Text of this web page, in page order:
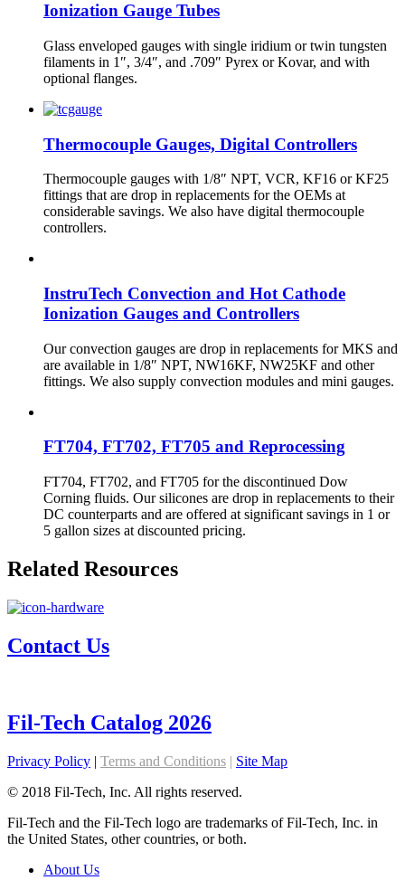
Ionization Gauge Tubes
Glass enveloped gauges with single iridium or twin tungsten
filaments in 1″, 3/4″, and .709″ Pyrex or Kovar, and with
optional flanges.
Thermocouple Gauges, Digital Controllers
Thermocouple gauges with 1/8″ NPT, VCR, KF16 or KF25
fittings that are drop in replacements for the OEMs at
considerable savings. We also have digital thermocouple
controllers.
InstruTech Convection and Hot Cathode
Ionization Gauges and Controllers
Our convection gauges are drop in replacements for MKS and
are available in 1/8″ NPT, NW16KF, NW25KF and other
fittings. We also supply convection modules and mini gauges.
FT704, FT702, FT705 and Reprocessing
FT704, FT702, and FT705 for the discontinued Dow
Corning fluids. Our silicones are drop in replacements to their
DC counterparts and are offered at significant savings in 1 or
5 gallon sizes at discounted pricing.
Related Resources
Contact Us
Fil-Tech Catalog 2026
Privacy Policy | Terms and Conditions | Site Map
© 2018 Fil-Tech, Inc. All rights reserved.
Fil-Tech and the Fil-Tech logo are trademarks of Fil-Tech, Inc. in
the United States, other countries, or both.
About Us